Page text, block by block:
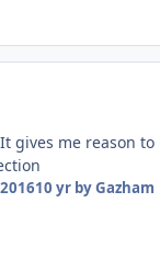
gives me reason
10 yrby Gazham